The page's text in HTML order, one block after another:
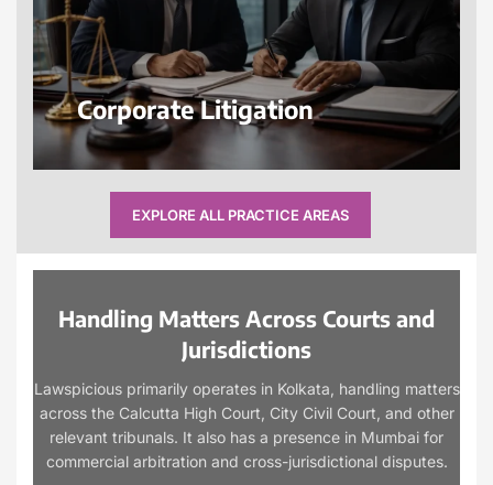
Corporate Litigation
EXPLORE ALL PRACTICE AREAS
Handling Matters Across Courts and
Jurisdictions
Lawspicious primarily operates in Kolkata, handling matters
across the Calcutta High Court, City Civil Court, and other
relevant tribunals. It also has a presence in Mumbai for
commercial arbitration and cross-jurisdictional disputes.